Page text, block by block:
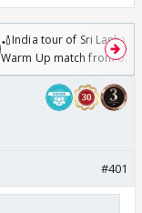
🏏India tour of Sri Lanka
Warm Up match from 07
/08/2026🏏
#401